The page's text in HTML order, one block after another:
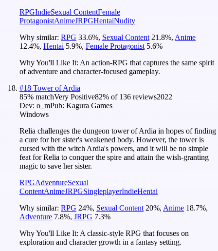
RPGIndieSexual ContentFemale
ProtagonistAnimeJRPGHentaiNudity
Why similar: RPG 33.6%, Sexual Content 21.8%, Anime
12.4%, Hentai 5.9%, Female Protagonist 5.6%
Why You'll Like It: An action-RPG that captures the same spirit
of adventure and character-focused gameplay.
#18 Tower of Ardia
85% matchVery Positive82% of 136 reviews2022
Dev: o_mPub: Kagura Games
Windows
Relia challenges the dungeon tower of Ardia in hopes of finding
a cure for her sister's weakened body. However, the tower is
cursed with the witch Ardia's powers, and it will be no simple
feat for Relia to conquer the spire and attain the wish-granting
magic to save her sister.
RPGAdventureSexual
ContentAnimeJRPGSingleplayerIndieHentai
Why similar: RPG 24%, Sexual Content 20%, Anime 18.7%,
Adventure 7.8%, JRPG 7.3%
Why You'll Like It: A classic-style RPG that focuses on
exploration and character growth in a fantasy setting.